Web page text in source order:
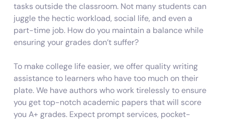
tasks outside the classroom. Not many students can
juggle the hectic workload, social life, and even a
part-time job. How do you maintain a balance while
ensuring your grades don’t suffer?
To make college life easier, we offer quality writing
assistance to learners who have too much on their
plate. We have authors who work tirelessly to ensure
you get top-notch academic papers that will score
you A+ grades. Expect prompt services, pocket-